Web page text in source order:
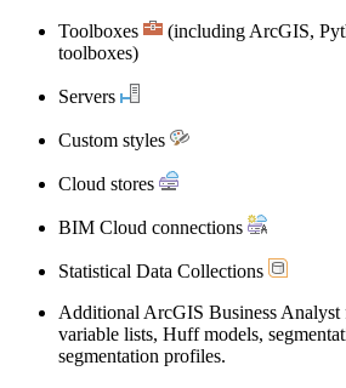
Toolboxes
(including ArcGIS,
toolboxes)
Servers
Custom styles
Cloud stores
BIM Cloud connections
Statistical Data Collections
Additional ArcGIS Business
variable lists, Huff models,
segmentation profiles.